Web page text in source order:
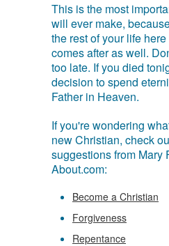
This is the most
will ever make,
the rest of your life
comes after as well.
too late. If you died
decision to spend
Father in Heaven.
If you're wondering
new Christian, check
suggestions from Mary
About.com:
Become a Christian
Forgiveness
Repentance